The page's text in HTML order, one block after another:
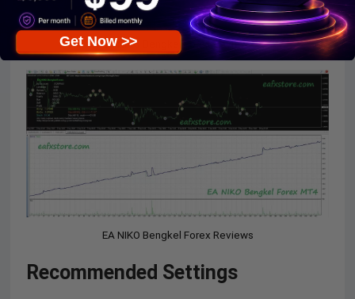
EA NIKO Bengkel Forex Reviews
EA NIKO Bengkel Forex Reviews
Recommended Settings
Get Now >>